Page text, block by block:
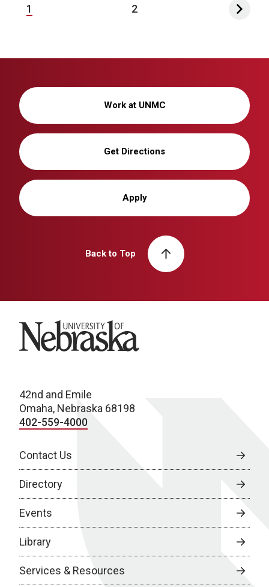
1 2
Work at UNMC
Get Directions
Apply
Back to Top
University of Nebraska
42nd and Emile
Omaha, Nebraska 68198
402-559-4000
Contact Us
Directory
Events
Library
Services & Resources